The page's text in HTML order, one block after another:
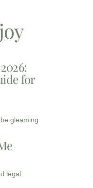
for
gleaming
legal